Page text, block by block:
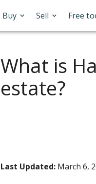
Buy Sell Free
What is
estate?
Last Updated: March 6,